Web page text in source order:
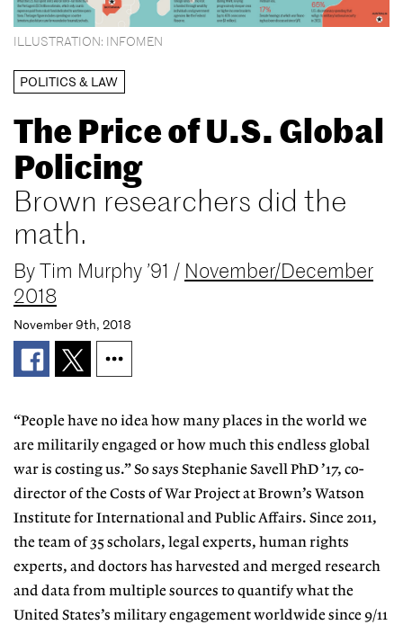
ILLUSTRATION: INFOMEN
POLITICS & LAW
The Price of U.S. Global
Policing
Brown researchers did the
math.
ByTim Murphy ’91 / November/December
2018
November 9th, 2018
“People have no idea how many places in the world we
are militarily engaged or how much this endless global
war is costing us.” So says Stephanie Savell PhD ’17, co-
director of the Costs of War Project at Brown’s Watson
Institute for International and Public Affairs. Since 2011,
the team of 35 scholars, legal experts, human rights
experts, and doctors has harvested and merged research
and data from multiple sources to quantify what the
United States’s military engagement worldwide since 9/11